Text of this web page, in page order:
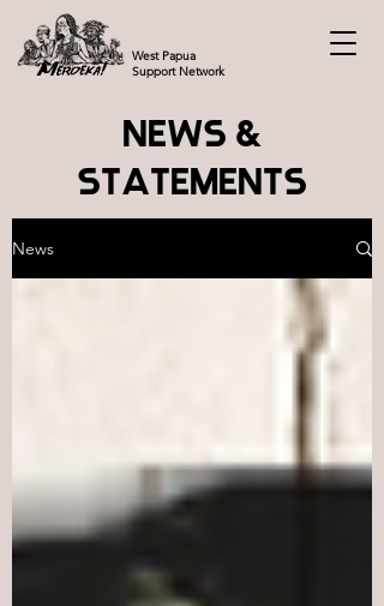
West Papua
Support Network
NEWS &
STATEMENTS
News